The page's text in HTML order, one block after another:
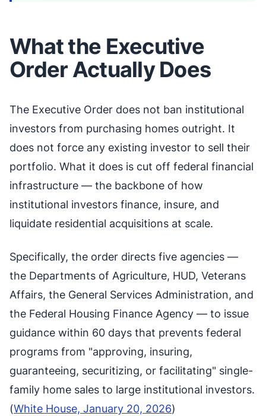
What the Executive
Order Actually Does
The Executive Order does not ban institutional
investors from purchasing homes outright. It
does not force any existing investor to sell their
portfolio. What it does is cut off federal financial
infrastructure — the backbone of how
institutional investors finance, insure, and
liquidate residential acquisitions at scale.
Specifically, the order directs five agencies —
the Departments of Agriculture, HUD, Veterans
Affairs, the General Services Administration, and
the Federal Housing Finance Agency — to issue
guidance within 60 days that prevents federal
programs from "approving, insuring,
guaranteeing, securitizing, or facilitating" single-
family home sales to large institutional investors.
(White House, January 20, 2026)